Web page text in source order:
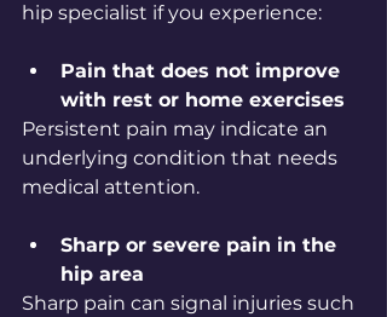
hip specialist if you experience:
Pain that does not improve
with rest or home exercises
Persistent pain may indicate an
underlying condition that needs
medical attention.
Sharp or severe pain in the
hip area
Sharp pain can signal injuries such